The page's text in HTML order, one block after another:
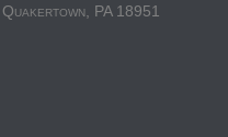
PA 18951